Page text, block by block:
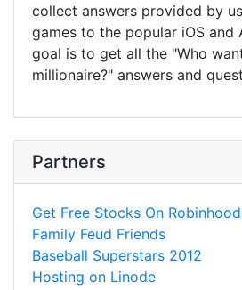
collect answers provided by
games to the popular iOS and
goal is to get all the "Who
millionaire?" answers and
Partners
Get Free Stocks On Robinhood
Family Feud Friends
Baseball Superstars 2012
Hosting on Linode